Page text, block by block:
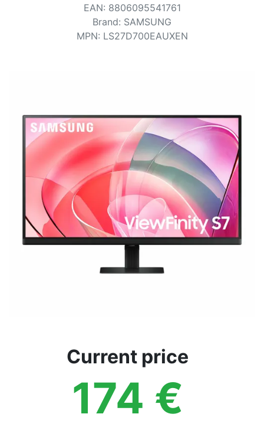
EAN: 8806095541761
Brand: SAMSUNG
MPN: LS27D700EAUXEN
Current price
174 €